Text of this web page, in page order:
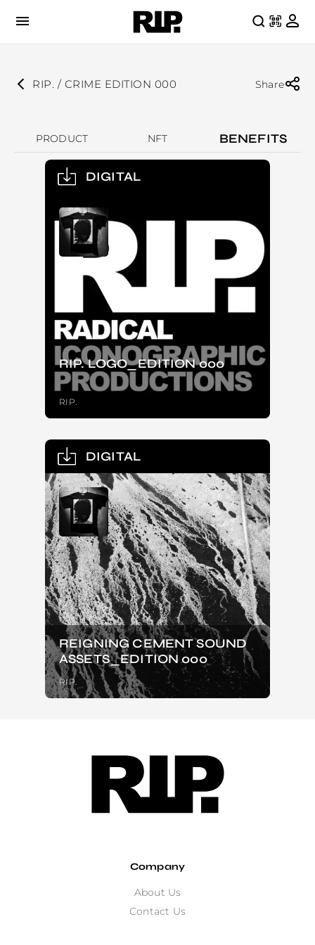
RIP. / CRIME EDITION 000 Share
PRODUCT NFT BENEFITS
DIGITAL
RIP. LOGO_EDITION 000
RIP.
DIGITAL
REIGNING CEMENT SOUND
ASSETS_EDITION 000
RIP.
Company
About Us
Contact Us